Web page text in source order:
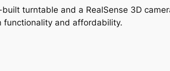
turntable and a RealSense 3D
functionality and affordability.